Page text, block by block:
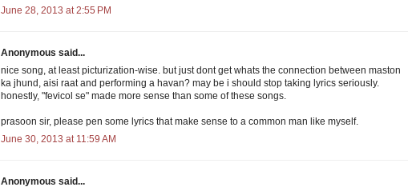
June 28, 2013 at 2:55 PM
Anonymous said...
nice song, at least picturization-wise. but just dont get whats the connection between maston
ka jhund, aisi raat and performing a havan? may be i should stop taking lyrics seriously.
honestly, "fevicol se" made more sense than some of these songs.
prasoon sir, please pen some lyrics that make sense to a common man like myself.
June 30, 2013 at 11:59 AM
Anonymous said...